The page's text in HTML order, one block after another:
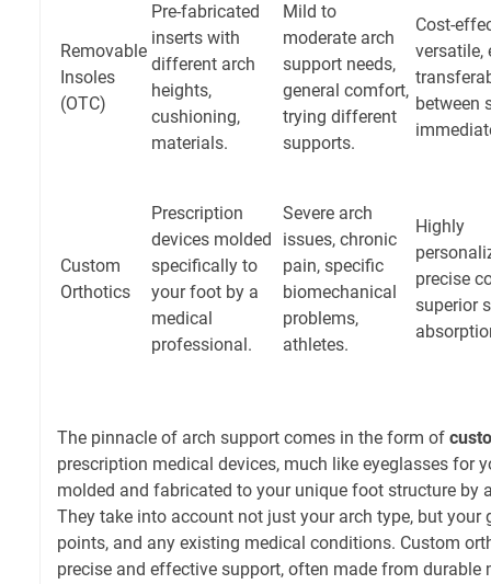
Removable
Insoles
(OTC)
Pre-fabricated
inserts with
different arch
heights,
cushioning,
materials.
Mild to
moderate arch
support needs,
general comfort,
trying different
supports.
Cost-
versatile,
between
Custom
Orthotics
Prescription
devices molded
specifically to
your foot by a
medical
professional.
Severe arch
issues, chronic
pain, specific
biomechanical
problems,
athletes.
Highly
precise
superior
The pinnacle of arch support comes in the form of
prescription medical devices, much like eyeglasses for
molded and fabricated to your unique foot structure by
They take into account not just your arch type, but your
points, and any existing medical conditions. Custom
precise and effective support, often made from